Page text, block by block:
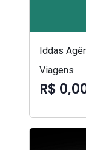
Iddas
Viagens
R$